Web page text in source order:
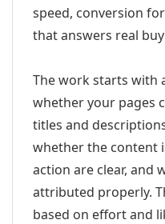
speed, conversion
that answers real
The work starts with
whether your pages
titles and
whether the content
action are clear, and
attributed properly.
based on effort and